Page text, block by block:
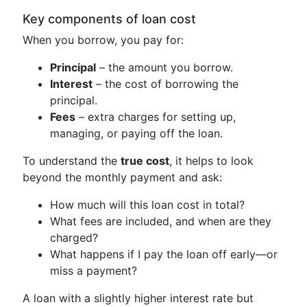
Key components of loan cost
When you borrow, you pay for:
Principal – the amount you borrow.
Interest – the cost of borrowing the
principal.
Fees – extra charges for setting up,
managing, or paying off the loan.
To understand the true cost, it helps to look
beyond the monthly payment and ask:
How much will this loan cost in total?
What fees are included, and when are they
charged?
What happens if I pay the loan off early—or
miss a payment?
A loan with a slightly higher interest rate but